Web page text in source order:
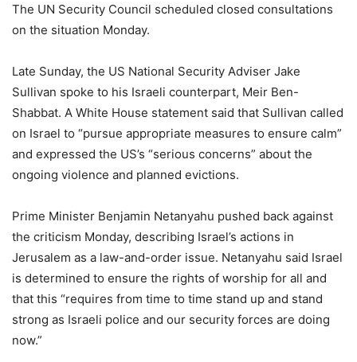
The UN Security Council scheduled closed consultations
on the situation Monday.
Late Sunday, the US National Security Adviser Jake
Sullivan spoke to his Israeli counterpart, Meir Ben-
Shabbat. A White House statement said that Sullivan called
on Israel to “pursue appropriate measures to ensure calm”
and expressed the US’s “serious concerns” about the
ongoing violence and planned evictions.
Prime Minister Benjamin Netanyahu pushed back against
the criticism Monday, describing Israel’s actions in
Jerusalem as a law-and-order issue. Netanyahu said Israel
is determined to ensure the rights of worship for all and
that this “requires from time to time stand up and stand
strong as Israeli police and our security forces are doing
now.”